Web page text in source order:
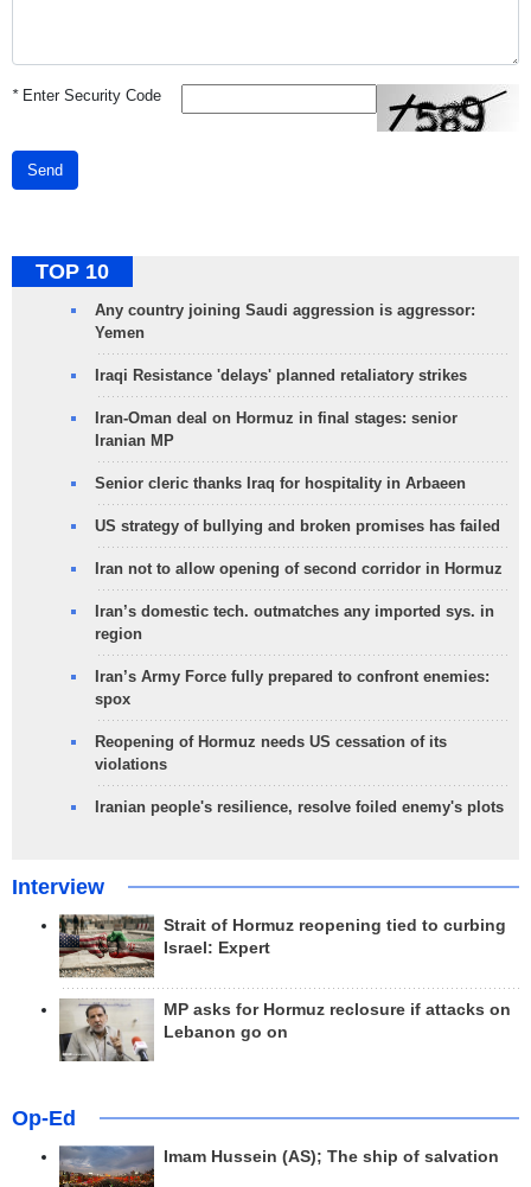
*Enter Security Code
Send
TOP 10
Any country joining Saudi aggression is aggressor:
Yemen
Iraqi Resistance 'delays' planned retaliatory strikes
Iran-Oman deal on Hormuz in final stages: senior
Iranian MP
Senior cleric thanks Iraq for hospitality in Arbaeen
US strategy of bullying and broken promises has failed
Iran not to allow opening of second corridor in Hormuz
Iran’s domestic tech. outmatches any imported sys. in
region
Iran’s Army Force fully prepared to confront enemies:
spox
Reopening of Hormuz needs US cessation of its
violations
Iranian people's resilience, resolve foiled enemy's plots
Interview
Strait of Hormuz reopening tied to curbing
Israel: Expert
MP asks for Hormuz reclosure if attacks on
Lebanon go on
Op-Ed
Imam Hussein (AS); The ship of salvation